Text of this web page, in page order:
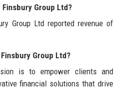
Group Ltd?
Group Ltd reported revenue of
Group Ltd?
is to empower clients and
financial solutions that drive